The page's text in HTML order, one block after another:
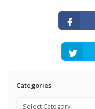
Categories